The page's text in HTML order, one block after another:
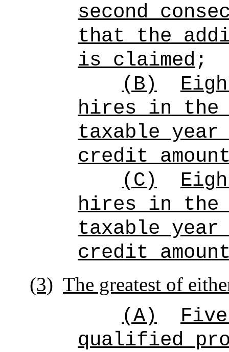
second
that the
is claimed;
(B)
hires in the
taxable
credit
(C)
hires in the
taxable
credit
(3) The greatest of
(A)
qualified